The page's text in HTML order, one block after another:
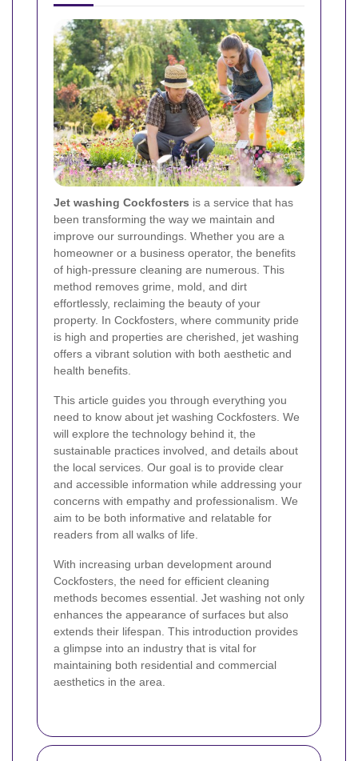
Jet washing Cockfosters is a service that has
been transforming the way we maintain and
improve our surroundings. Whether you are a
homeowner or a business operator, the benefits
of high-pressure cleaning are numerous. This
method removes grime, mold, and dirt
effortlessly, reclaiming the beauty of your
property. In Cockfosters, where community pride
is high and properties are cherished, jet washing
offers a vibrant solution with both aesthetic and
health benefits.
This article guides you through everything you
need to know about jet washing Cockfosters. We
will explore the technology behind it, the
sustainable practices involved, and details about
the local services. Our goal is to provide clear
and accessible information while addressing your
concerns with empathy and professionalism. We
aim to be both informative and relatable for
readers from all walks of life.
With increasing urban development around
Cockfosters, the need for efficient cleaning
methods becomes essential. Jet washing not only
enhances the appearance of surfaces but also
extends their lifespan. This introduction provides
a glimpse into an industry that is vital for
maintaining both residential and commercial
aesthetics in the area.